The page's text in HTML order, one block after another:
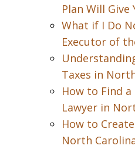
Plan Will Give
What if I Do
Executor of
Taxes in
How to Find a
Lawyer in
How to
North